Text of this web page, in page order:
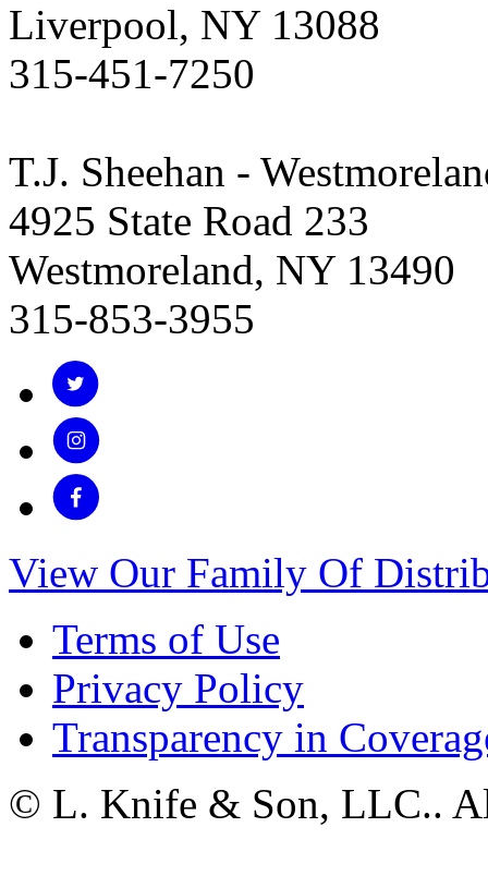
Liverpool, NY 13088
315-451-7250
T.J. Sheehan -
4925 State Road 233
Westmoreland, NY 13490
315-853-3955
View Our Family Of
Terms of Use
Privacy Policy
Transparency in
© L. Knife & Son, LLC..